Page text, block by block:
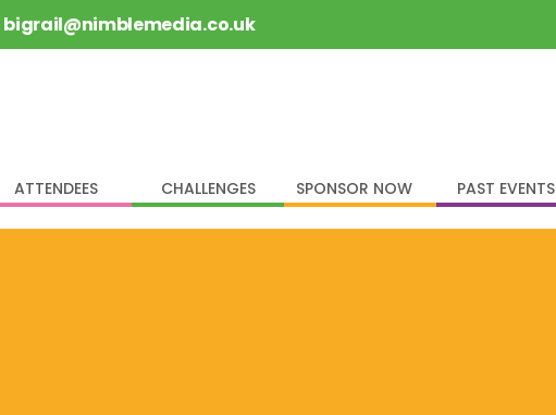
bigrail@nimblemedia.co.uk
ATTENDEES CHALLENGES SPONSOR NOW PAST EVENTS